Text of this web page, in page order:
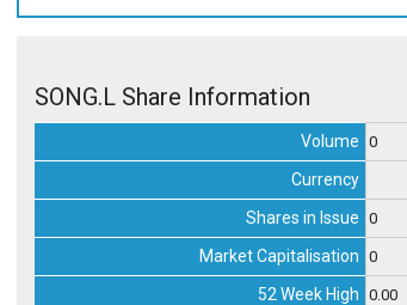
SONG.L Share Information
Volume 0
Currency
Shares in Issue 0
Market Capitalisation 0
52 Week High 0.00